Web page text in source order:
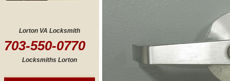
Lorton VA Locksmith
703-550-0770
Locksmiths Lorton